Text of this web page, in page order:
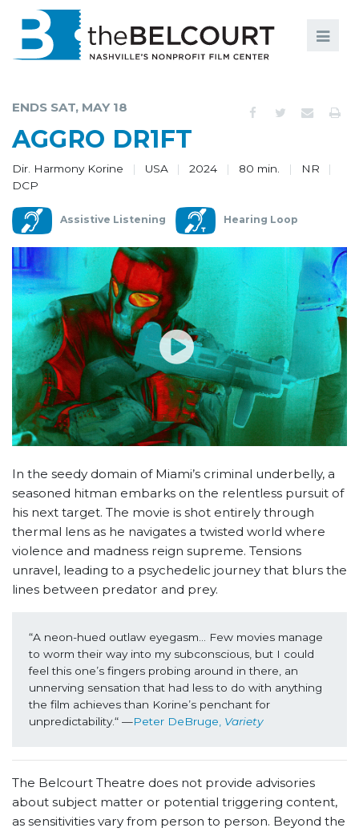
COMMUNITY
MEMBERSHIP
SUPPORT
ABOUT
ENDS SAT, MAY 18
AGGRO DR1FT
Dir. Harmony Korine USA 2024 80 min.
NR
DCP
Assistive Listening Hearing Loop
In the seedy domain of Miami’s criminal underbelly, a
seasoned hitman embarks on the relentless pursuit of
his next target. The movie is shot entirely through
thermal lens as he navigates a twisted world where
violence and madness reign supreme. Tensions
unravel, leading to a psychedelic journey that blurs the
lines between predator and prey.
“A neon-hued outlaw eyegasm… Few movies manage
to worm their way into my subconscious, but I could
feel this one’s fingers probing around in there, an
unnerving sensation that had less to do with anything
the film achieves than Korine’s penchant for
unpredictability.“ —Peter DeBruge, Variety
The Belcourt Theatre does not provide advisories
about subject matter or potential triggering content,
as sensitivities vary from person to person. Beyond the